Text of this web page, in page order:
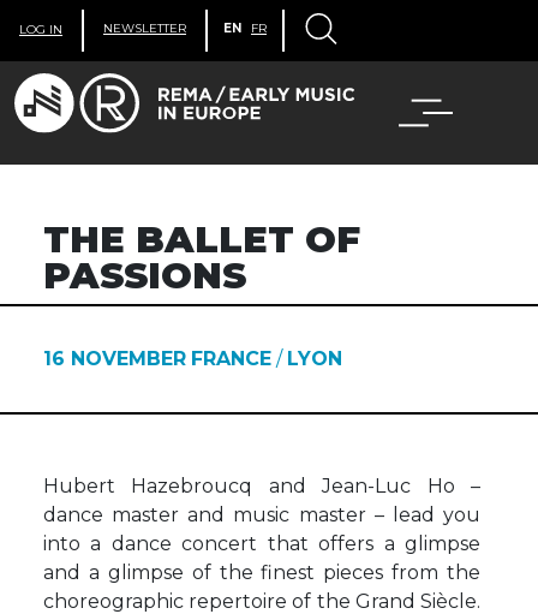
LOG IN NEWSLETTER EN FR
THE BALLET OF
PASSIONS
16 NOVEMBER FRANCE / LYON
Hubert Hazebroucq and Jean-Luc Ho –
dance master and music master – lead you
into a dance concert that offers a glimpse
and a glimpse of the finest pieces from the
choreographic repertoire of the Grand Siècle.